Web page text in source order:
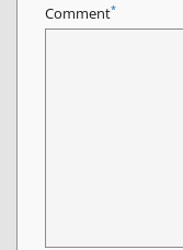
Comment*